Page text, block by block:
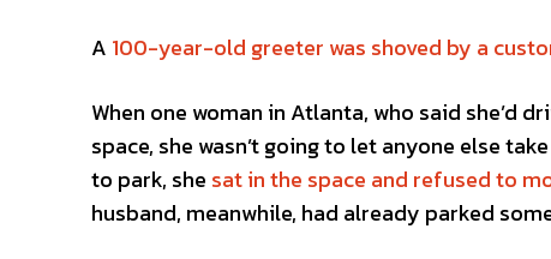
A 100-year-old greeter was shoved by a
When one woman in Atlanta, who said she’d
space, she wasn’t going to let anyone else
to park, she sat in the space and refused to
husband, meanwhile, had already parked